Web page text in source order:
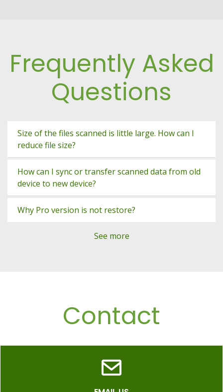
Frequently Asked
Questions
Size of the files scanned is little large. How can I
reduce file size?
How can I sync or transfer scanned data from old
device to new device?
Why Pro version is not restore?
See more
Contact